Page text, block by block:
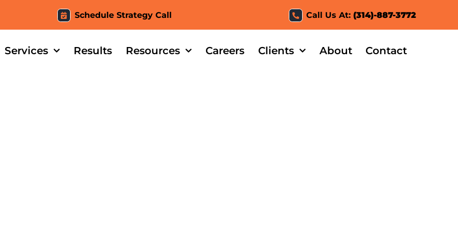
Schedule Strategy Call Call Us At:(314)-887-3772
Services Results Resources Careers Clients About Contact